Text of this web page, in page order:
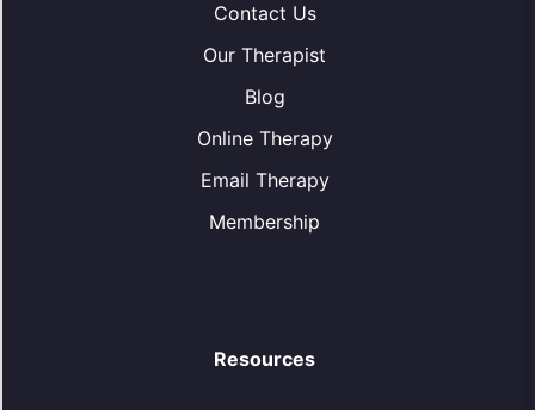
Contact Us
Our Therapist
Blog
Online Therapy
Email Therapy
Membership
Resources